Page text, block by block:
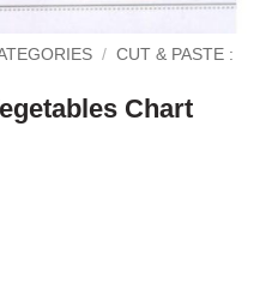
/ CUT & PASTE :
Chart